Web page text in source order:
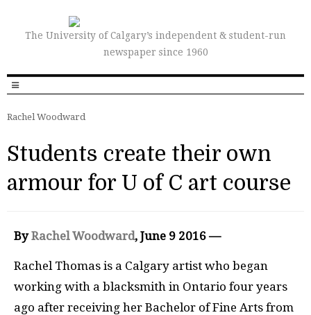
The University of Calgary’s independent & student-run
newspaper since 1960
Rachel Woodward
Students create their own
armour for U of C art course
ByRachel Woodward, June 9 2016 —
Rachel Thomas is a Calgary artist who began
working with a blacksmith in Ontario four years
ago after receiving her Bachelor of Fine Arts from